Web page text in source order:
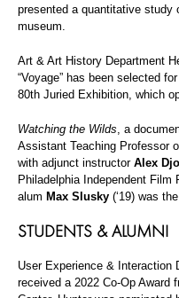
presented a quantitative study
museum.
Art & Art History Department
“Voyage” has been selected
80th Juried Exhibition, which
Watching the Wilds, a
Assistant Teaching Professor
with adjunct instructor Alex
Philadelphia Independent
alum Max Slusky (‘19) was
STUDENTS & ALUMNI
User Experience & Interaction
received a 2022 Co-Op Award